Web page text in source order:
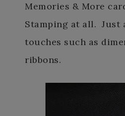
Memories & More
Stamping at all. Just
touches such as
ribbons.